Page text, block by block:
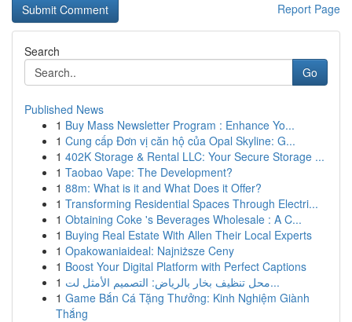
Report Page
Search
Go
Published News
1 Buy Mass Newsletter Program : Enhance Yo...
1 Cung cấp Đơn vị căn hộ của Opal Skyline: G...
1 402K Storage & Rental LLC: Your Secure Storage ...
1 Taobao Vape: The Development?
1 88m: What is it and What Does it Offer?
1 Transforming Residential Spaces Through Electri...
1 Obtaining Coke 's Beverages Wholesale : A C...
1 Buying Real Estate With Allen Their Local Experts
1 Opakowaniaideal: Najniższe Ceny
1 Boost Your Digital Platform with Perfect Captions
1
محل تنظيف بخار بالرياض: التصميم الأمثل لت...
1 Game Bắn Cá Tặng Thưởng: Kinh Nghiệm Giành
Thắng